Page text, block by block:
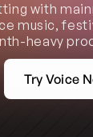
with
music,
heavy
Try Voice